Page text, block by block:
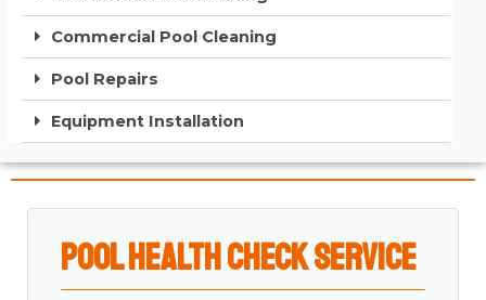
Commercial Pool Cleaning
Pool Repairs
Equipment Installation
Pool Health Check Service